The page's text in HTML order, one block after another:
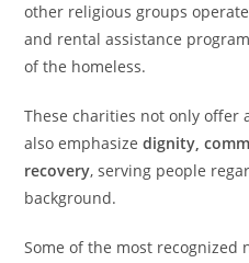
other religious groups
and rental assistance
of the homeless.
These charities not only offer
also emphasizedignity,
recovery, serving people
background.
Some of the most recognized